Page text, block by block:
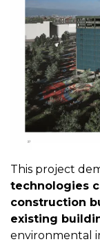
This project
technologies
construction
existing
environmental